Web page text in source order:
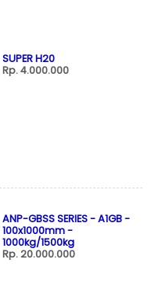
SUPER H20
Rp. 4.000.000
ANP-GBSS SERIES - A1GB -
100x1000mm -
1000kg/1500kg
Rp. 20.000.000